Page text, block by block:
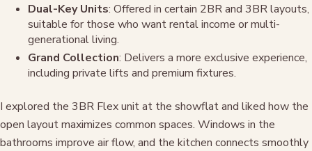
Dual-Key Units: Offered in certain 2BR and 3BR layouts,
suitable for those who want rental income or multi-
generational living.
Grand Collection: Delivers a more exclusive experience,
including private lifts and premium fixtures.
I explored the 3BR Flex unit at the showflat and liked how the
open layout maximizes common spaces. Windows in the
bathrooms improve air flow, and the kitchen connects smoothly